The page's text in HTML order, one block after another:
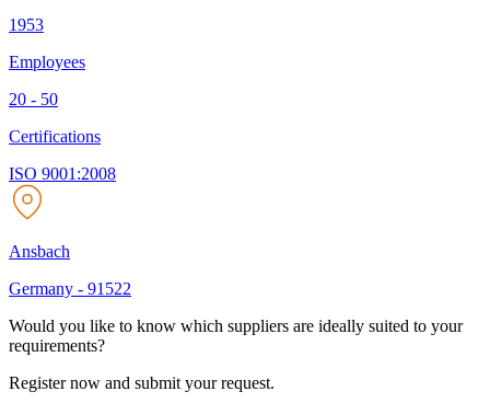
1953
Employees
20 - 50
Certifications
ISO 9001:2008
Ansbach
Germany - 91522
Would you like to know which suppliers are ideally suited to your
requirements?
Register now and submit your request.